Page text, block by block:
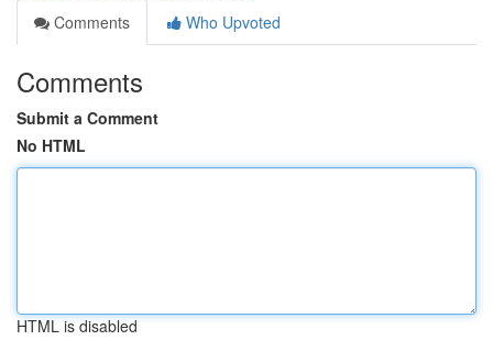
Comments
Who Upvoted
Comments
Submit a Comment
No HTML
HTML is disabled